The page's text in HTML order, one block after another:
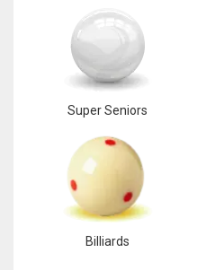
Super Seniors
Billiards